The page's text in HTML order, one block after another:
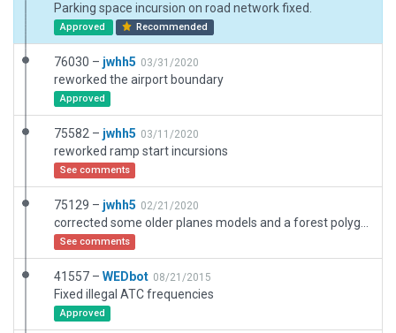
Parking space incursion on road network fixed.
Approved Recommended
76030 – jwhh5 03/31/2020
reworked the airport boundary
Approved
75582 – jwhh5 03/11/2020
reworked ramp start incursions
See comments
75129 – jwhh5 02/21/2020
See comments
41557 – WEDbot 08/21/2015
Fixed illegal ATC frequencies
Approved